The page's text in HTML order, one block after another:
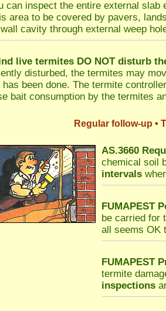
can inspect the entire external
area to be covered by pavers,
cavity through external weep
live termites DO NOT disturb
disturbed, the termites may
has been done. The termite
bait consumption by the termites
Regular follow-up •
AS.3660
chemical soil
intervals
FUMAPEST
be carried for
all seems OK
FUMAPEST
termite
inspections